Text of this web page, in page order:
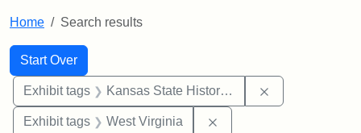
Home Search results
Search
Search Constraints
Start Over
You searched for:
Exhibit tags Kansas State Historical Society
Exhibit tags West Virginia